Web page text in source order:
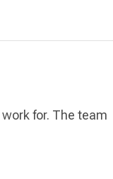
for. The team